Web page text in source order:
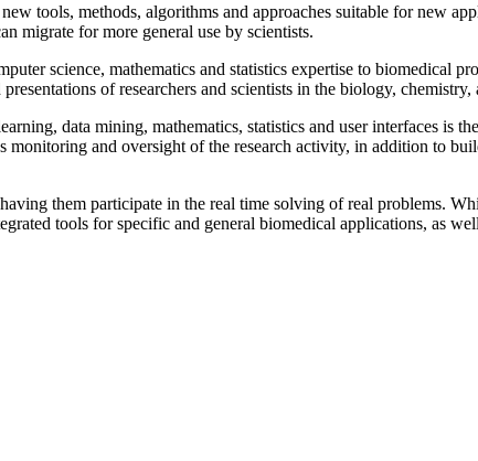
tools, methods, algorithms and approaches suitable for new
migrate for more general use by scientists.
science, mathematics and statistics expertise to biomedical
of researchers and scientists in the biology,
data mining, mathematics, statistics and user interfaces is
monitoring and oversight of the research activity, in addition to
them participate in the real time solving of real problems.
tools for specific and general biomedical applications, as